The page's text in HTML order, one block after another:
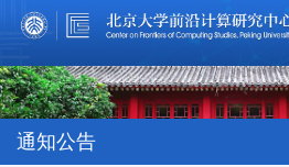
通知公告